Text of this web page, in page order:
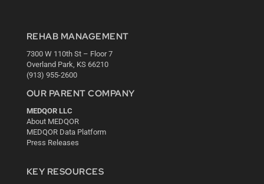
REHAB MANAGEMENT
7300 W 110th St – Floor 7
Overland Park, KS 66210
(913) 955-2600
OUR PARENT COMPANY
MEDQOR LLC
About MEDQOR
MEDQOR Data Platform
Press Releases
KEY RESOURCES